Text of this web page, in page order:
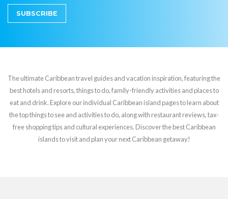
SUBSCRIBE
The ultimate Caribbean travel guides and vacation inspiration, featuring the
best hotels and resorts, things to do, family-friendly activities and places to
eat and drink. Explore our individual Caribbean island pages to learn about
the top things to see and activities to do, along with restaurant reviews, tax-
free shopping tips and cultural experiences. Discover the best Caribbean
islands to visit and plan your next Caribbean getaway!